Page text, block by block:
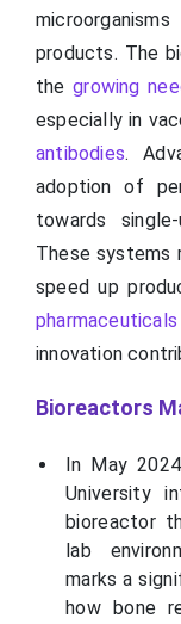
products. The
thegrowing
especially in
antibodies.
adoption of
towards
These systems
speed up
pharmaceuticals
innovation
Bioreactors
In May
University
bioreactor
lab
marks a
how bone